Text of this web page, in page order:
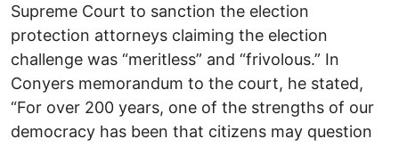
Supreme Court to sanction the election
protection attorneys claiming the election
challenge was “meritless” and “frivolous.” In
Conyers memorandum to the court, he stated,
“For over 200 years, one of the strengths of our
democracy has been that citizens may question